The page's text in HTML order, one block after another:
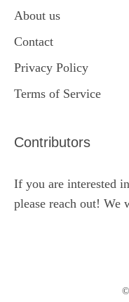
About us
Contact
Privacy Policy
Terms of Service
Contributors
If you are interested
please reach out! We
©